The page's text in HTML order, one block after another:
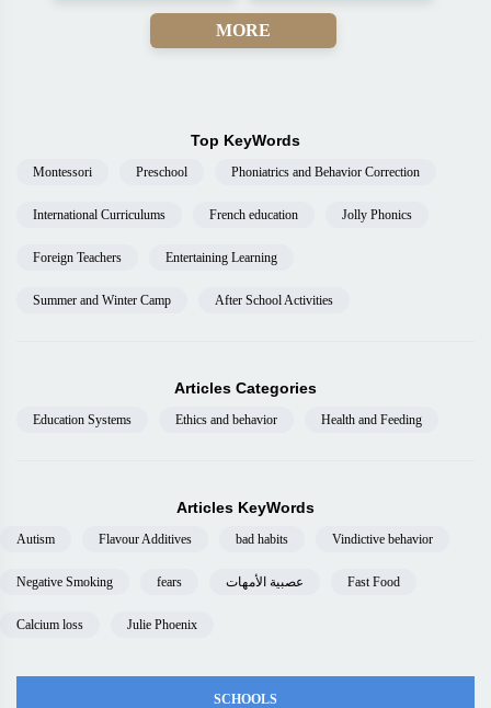
MORE
Top KeyWords
Montessori Preschool Phoniatrics and Behavior Correction
International Curriculums French education Jolly Phonics
Foreign Teachers Entertaining Learning
Summer and Winter Camp After School Activities
Articles Categories
Education Systems Ethics and behavior Health and Feeding
Articles KeyWords
Autism Flavour Additives bad habits Vindictive behavior
Negative Smoking fears عصبية الأمهات Fast Food
Calcium loss Julie Phoenix
SCHOOLS